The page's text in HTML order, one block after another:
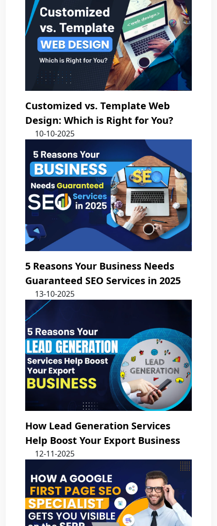
Customized vs. Template Web
Design: Which is Right for You?
10-10-2025
5 Reasons Your Business Needs
Guaranteed SEO Services in 2025
13-10-2025
How Lead Generation Services
Help Boost Your Export Business
12-11-2025